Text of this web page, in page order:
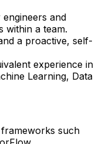
and
within a team.
a proactive, self-
experience in
Learning, Data
such